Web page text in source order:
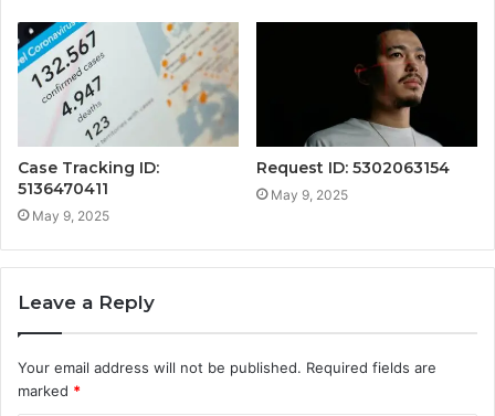
Case Tracking ID:
5136470411
May 9, 2025
Request ID: 5302063154
May 9, 2025
Leave a Reply
Your email address will not be published. Required fields are
marked *